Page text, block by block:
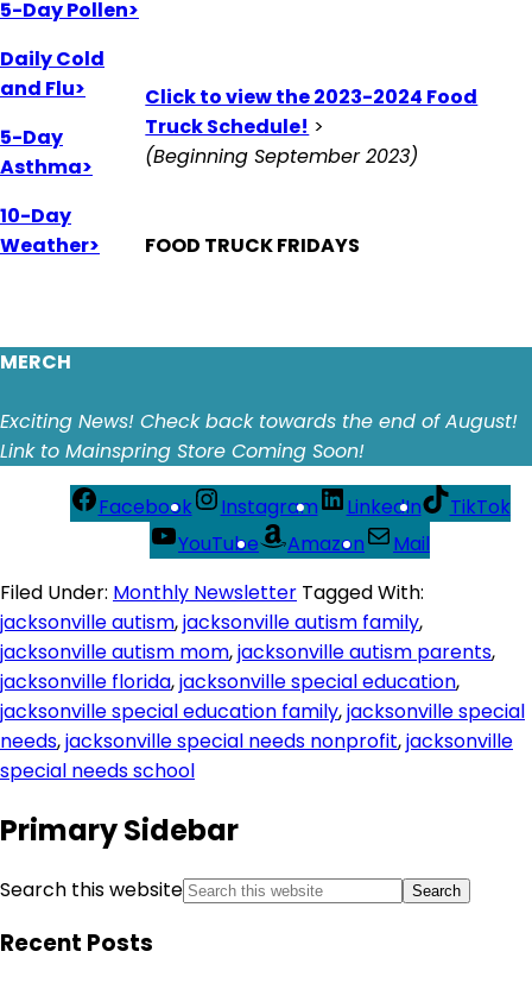
5-Day Pollen>
Daily Cold
and Flu>
5-Day
Asthma>
10-Day
Weather>
Click to view the 2023-2024 Food
Truck Schedule! >
(Beginning September 2023)
FOOD TRUCK FRIDAYS
MERCH
Exciting News! Check back towards the end of August!
Link to Mainspring Store Coming Soon!
Facebook Instagram LinkedIn
TikTok
YouTube
Amazon
Mail
Filed Under: Monthly Newsletter Tagged With:
jacksonville autism,jacksonville autism family,
jacksonville autism mom,jacksonville autism parents,
jacksonville florida,jacksonville special education,
jacksonville special education family,jacksonville special
needs,jacksonville special needs nonprofit,jacksonville
special needs school
Primary Sidebar
Search this website
Recent Posts